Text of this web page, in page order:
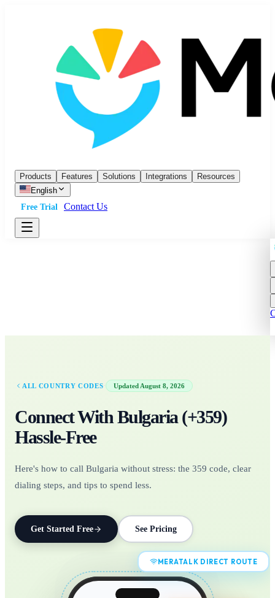
Products Features Solutions Integrations
Resources
English
Free Trial
Contact Us
ALL COUNTRY CODES · Updated August 8, 2026
Connect With Bulgaria(+359)
Hassle-Free
Here's how to call Bulgaria without stress: the 359 code, clear
dialing steps, and tips to spend less.
Get Started Free See Pricing
MERATALK DIRECT ROUTE